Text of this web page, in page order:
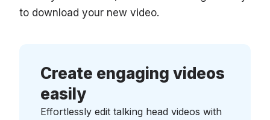
to download your new video.
Create engaging videos
easily
Effortlessly edit talking head videos with